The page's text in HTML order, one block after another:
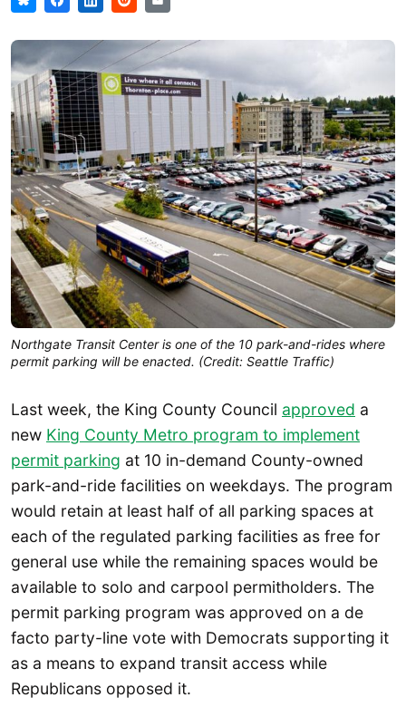
Northgate Transit Center is one of the 10 park-and-rides where
permit parking will be enacted. (Credit: Seattle Traffic)
Last week, the King County Council approved a
new King County Metro program to implement
permit parking at 10 in-demand County-owned
park-and-ride facilities on weekdays. The program
would retain at least half of all parking spaces at
each of the regulated parking facilities as free for
general use while the remaining spaces would be
available to solo and carpool permitholders. The
permit parking program was approved on a de
facto party-line vote with Democrats supporting it
as a means to expand transit access while
Republicans opposed it.